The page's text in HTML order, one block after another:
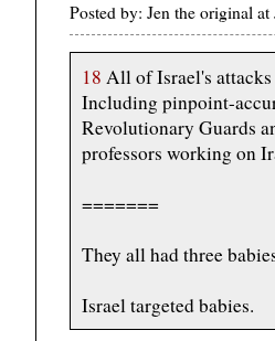
Posted by: Jen the original
18 All of Israel's
Including pinpoint-
Revolutionary Guards
professors working on
=======
They all had three
Israel targeted babies.